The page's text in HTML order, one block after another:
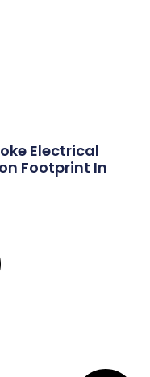
Electrical
Footprint In